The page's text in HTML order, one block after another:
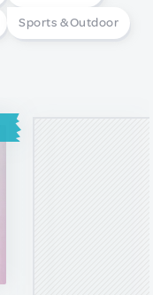
Sports & Outdoor